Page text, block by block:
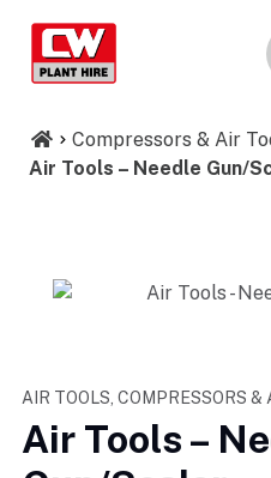
Compressors & Air
Air Tools – Needle Gun/
AIR TOOLS, COMPRESSORS &
Air Tools –